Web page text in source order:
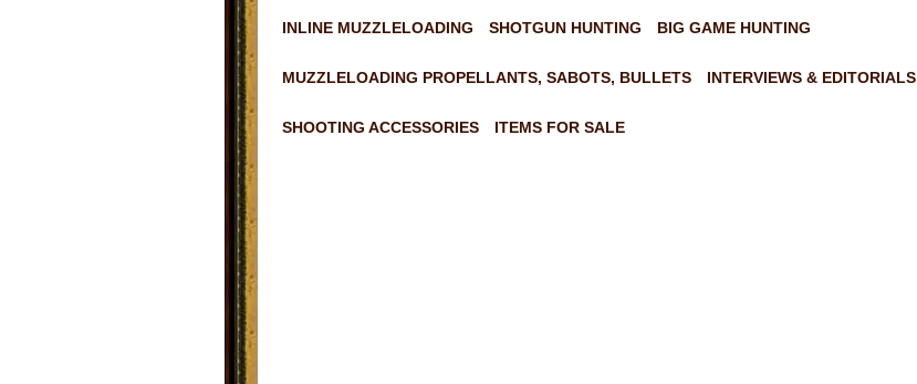
INLINE MUZZLELOADING SHOTGUN HUNTING BIG GAME HUNTING
MUZZLELOADING PROPELLANTS, SABOTS, BULLETS INTERVIEWS & EDITORIALS
SHOOTING ACCESSORIES ITEMS FOR SALE